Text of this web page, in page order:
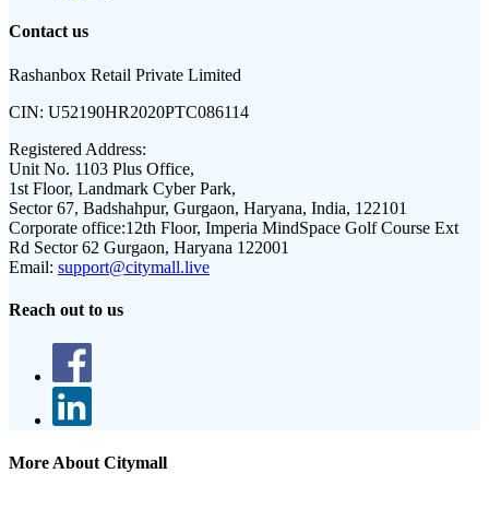
Contact us
Rashanbox Retail Private Limited
CIN: U52190HR2020PTC086114
Registered Address:
Unit No. 1103 Plus Office,
1st Floor, Landmark Cyber Park,
Sector 67, Badshahpur, Gurgaon, Haryana, India, 122101
Corporate office:12th Floor, Imperia MindSpace Golf Course Ext
Rd Sector 62 Gurgaon, Haryana 122001
Email: support@citymall.live
Reach out to us
More About Citymall